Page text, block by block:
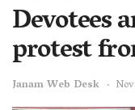
Devotees
protest
Janam Web Desk